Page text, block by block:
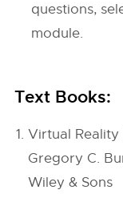
questions,
module.
Text Books:
Virtual Reality
Gregory C.
Wiley & Sons